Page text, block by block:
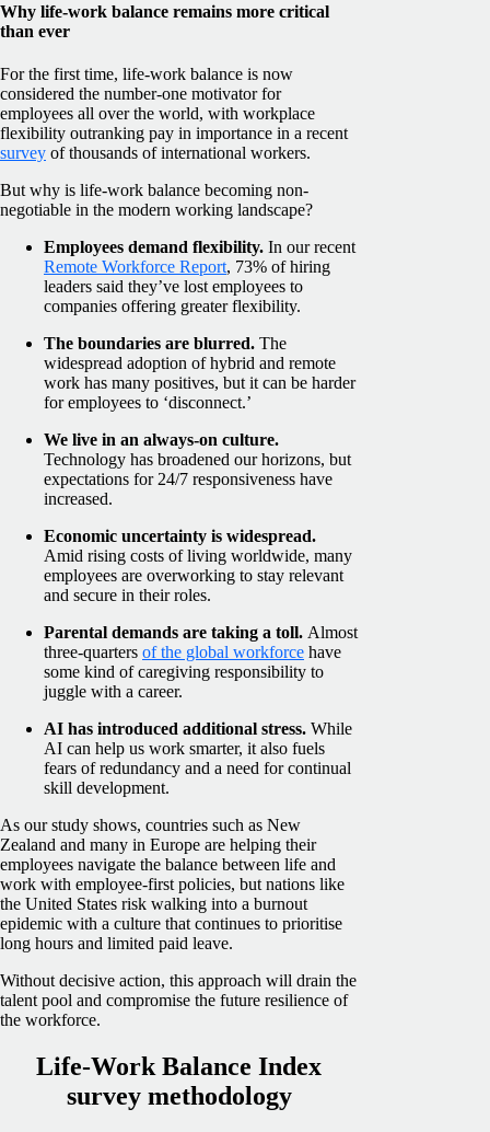
Why life-work balance remains more critical
than ever
For the first time, life-work balance is now
considered the number-one motivator for
employees all over the world, with workplace
flexibility outranking pay in importance in a recent
survey of thousands of international workers.
But why is life-work balance becoming non-
negotiable in the modern working landscape?
Employees demand flexibility. In our recent
Remote Workforce Report, 73% of hiring
leaders said they’ve lost employees to
companies offering greater flexibility.
The boundaries are blurred. The
widespread adoption of hybrid and remote
work has many positives, but it can be harder
for employees to ‘disconnect.’
We live in an always-on culture.
Technology has broadened our horizons, but
expectations for 24/7 responsiveness have
increased.
Economic uncertainty is widespread.
Amid rising costs of living worldwide, many
employees are overworking to stay relevant
and secure in their roles.
Parental demands are taking a toll. Almost
three-quarters of the global workforce have
some kind of caregiving responsibility to
juggle with a career.
AI has introduced additional stress. While
AI can help us work smarter, it also fuels
fears of redundancy and a need for continual
skill development.
As our study shows, countries such as New
Zealand and many in Europe are helping their
employees navigate the balance between life and
work with employee-first policies, but nations like
the United States risk walking into a burnout
epidemic with a culture that continues to prioritise
long hours and limited paid leave.
Without decisive action, this approach will drain the
talent pool and compromise the future resilience of
the workforce.
Life-Work Balance Index
survey methodology